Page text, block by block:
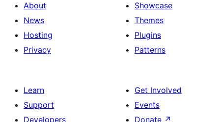
About
News
Hosting
Privacy
Showcase
Themes
Plugins
Patterns
Learn
Support
Developers
Get Involved
Events
Donate ↗